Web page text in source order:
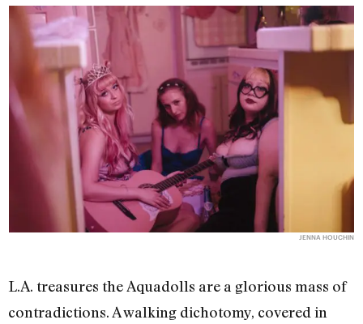
JENNA HOUCHIN
L.A. treasures the Aquadolls are a glorious mass of
contradictions. A walking dichotomy, covered in